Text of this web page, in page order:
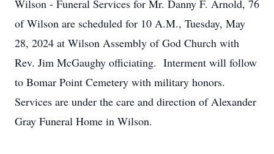
Wilson - Funeral Services for Mr. Danny F. Arnold, 76
of Wilson are scheduled for 10 A.M., Tuesday, May
28, 2024 at Wilson Assembly of God Church with
Rev. Jim McGaughy officiating. Interment will follow
to Bomar Point Cemetery with military honors.
Services are under the care and direction of Alexander
Gray Funeral Home in Wilson.